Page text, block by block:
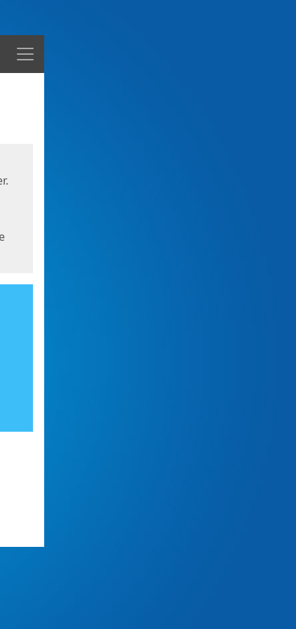
Menu